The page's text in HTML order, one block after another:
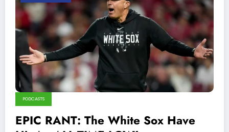
PODCASTS
EPIC RANT: The White Sox Have